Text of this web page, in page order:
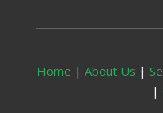
Home |About Us |
|